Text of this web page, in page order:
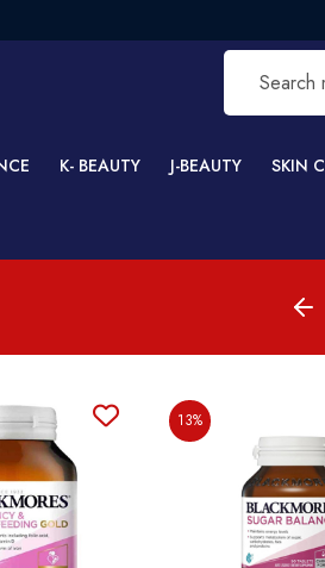
K- BEAUTY J-BEAUTY SKIN
13%